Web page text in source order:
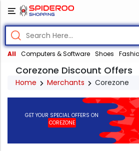
All Computers & Software Shoes
Corezone Discount Offers
Home Merchants Corezone
GET YOUR SPECIAL OFFERS ON
COREZONE